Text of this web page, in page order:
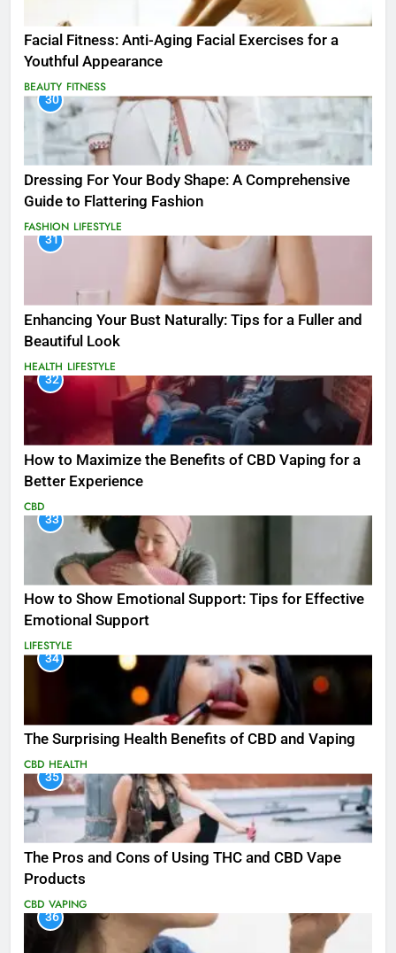
Facial Fitness: Anti-Aging Facial Exercises for a
Youthful Appearance
BEAUTY FITNESS
30
Dressing For Your Body Shape: A Comprehensive
Guide to Flattering Fashion
FASHION LIFESTYLE
31
Enhancing Your Bust Naturally: Tips for a Fuller and
Beautiful Look
HEALTH LIFESTYLE
32
How to Maximize the Benefits of CBD Vaping for a
Better Experience
CBD
33
How to Show Emotional Support: Tips for Effective
Emotional Support
LIFESTYLE
34
The Surprising Health Benefits of CBD and Vaping
CBD HEALTH
35
The Pros and Cons of Using THC and CBD Vape
Products
CBD VAPING
36